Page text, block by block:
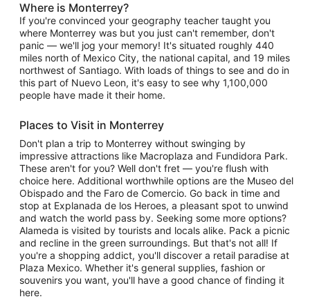
Where is Monterrey?
If you're convinced your geography teacher taught you
where Monterrey was but you just can't remember, don't
panic — we'll jog your memory! It's situated roughly 440
miles north of Mexico City, the national capital, and 19 miles
northwest of Santiago. With loads of things to see and do in
this part of Nuevo Leon, it's easy to see why 1,100,000
people have made it their home.
Places to Visit in Monterrey
Don't plan a trip to Monterrey without swinging by
impressive attractions like Macroplaza and Fundidora Park.
These aren't for you? Well don't fret — you're flush with
choice here. Additional worthwhile options are the Museo del
Obispado and the Faro de Comercio. Go back in time and
stop at Explanada de los Heroes, a pleasant spot to unwind
and watch the world pass by. Seeking some more options?
Alameda is visited by tourists and locals alike. Pack a picnic
and recline in the green surroundings. But that's not all! If
you're a shopping addict, you'll discover a retail paradise at
Plaza Mexico. Whether it's general supplies, fashion or
souvenirs you want, you'll have a good chance of finding it
here.